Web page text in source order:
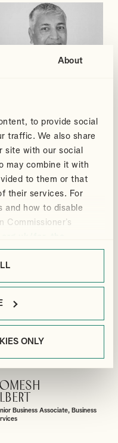
About
to provide social
traffic. We also share
site with our social
may combine it with
to them or that
their services. For
and how to disable
Commissioner’s
ONLY
VIEW PROFILE
VIEW PROFILE
Business Associate, Business